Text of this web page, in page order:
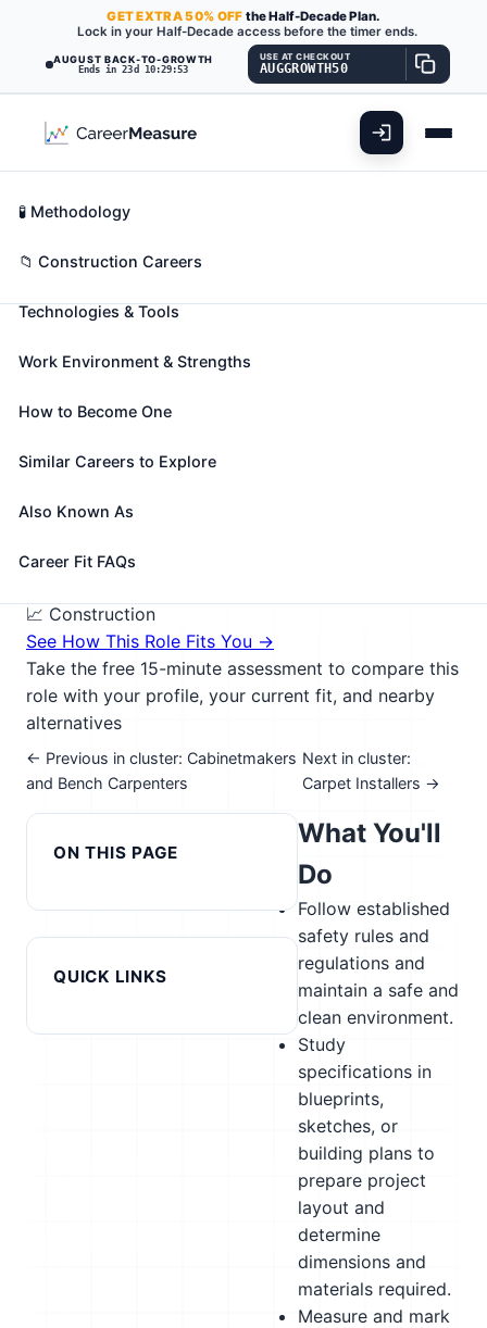
AUGUST BACK-TO-GROWTH
Ends in 23d 10:29:51
GETEXTRA50% OFF the Half-Decade Plan.
Lock in your Half-Decade access before the timer ends.
USE AT CHECKOUT
AUGGROWTH50
Carpenters
Also known as:Aluminum Siding Applicator
Mechanic (+165 more)
fixtures made of wood and comparable materials,
including partitions, joists, studding, and rafters; and
wood stairways, window and door frames, and
drywall, and batt or roll insulation. Includes brattice
walls or partitions) in underground passageways.
📈 Construction
See How This Role Fits You →
Take the free 15-minute assessment to compare this
role with your profile, your current fit, and nearby
alternatives
← Previous in cluster: Cabinetmakers
and Bench Carpenters
Next in cluster:
Carpet Installers →
ON THIS PAGE
Career Fit Overview
Key Abilities
Technologies & Tools
Work Environment & Strengths
How to Become One
Similar Careers to Explore
Also Known As
Career Fit FAQs
QUICK LINKS
🧪 Methodology
📁 Construction Careers
What You'll
Do
Follow established
safety rules and
regulations and
maintain a safe and
clean environment.
Study
specifications in
blueprints,
sketches, or
building plans to
prepare project
layout and
determine
dimensions and
materials required.
Measure and mark